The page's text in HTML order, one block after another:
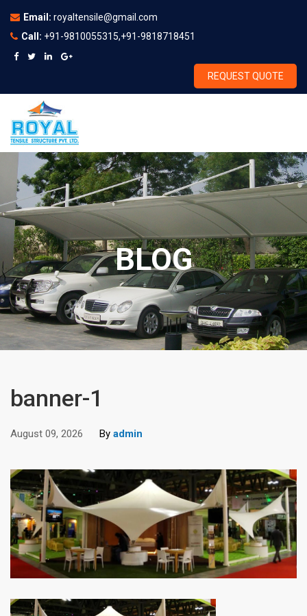
Email: royaltensile@gmail.com
Call: +91-9810055315,+91-9818718451
REQUEST QUOTE
BLOG
banner-1
August 09, 2026 By admin